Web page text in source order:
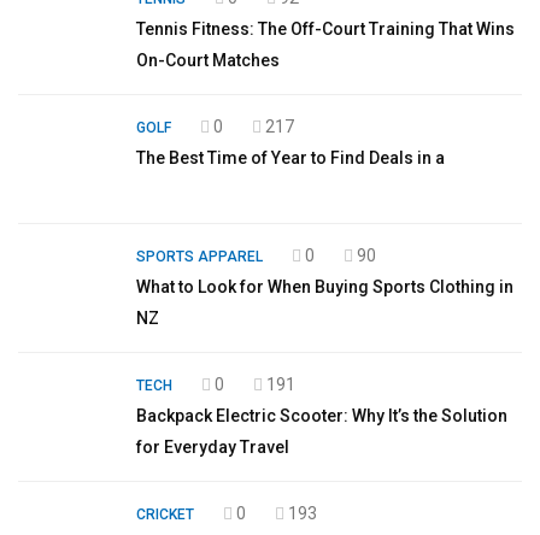
Tennis Fitness: The Off-Court Training That Wins
On-Court Matches
GOLF 0
217
The Best Time of Year to Find Deals in a
SPORTS APPAREL 0
90
What to Look for When Buying Sports Clothing in
NZ
TECH 0
191
Backpack Electric Scooter: Why It’s the Solution
for Everyday Travel
CRICKET 0
193